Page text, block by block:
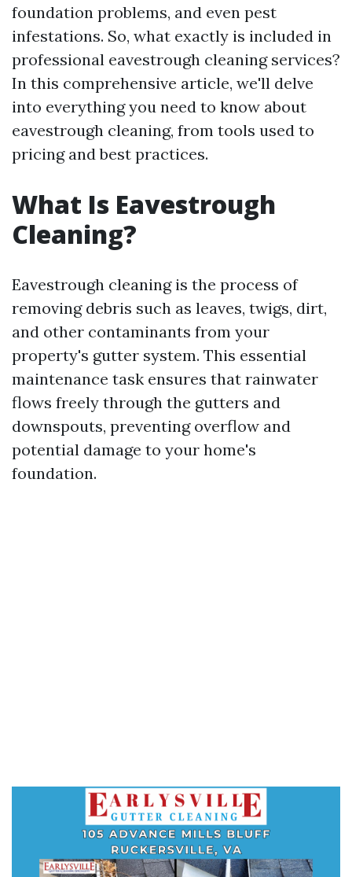
foundation problems, and even pest
infestations. So, what exactly is included in
professional eavestrough cleaning services?
In this comprehensive article, we'll delve
into everything you need to know about
eavestrough cleaning, from tools used to
pricing and best practices.
What Is Eavestrough
Cleaning?
Eavestrough cleaning is the process of
removing debris such as leaves, twigs, dirt,
and other contaminants from your
property's gutter system. This essential
maintenance task ensures that rainwater
flows freely through the gutters and
downspouts, preventing overflow and
potential damage to your home's
foundation.